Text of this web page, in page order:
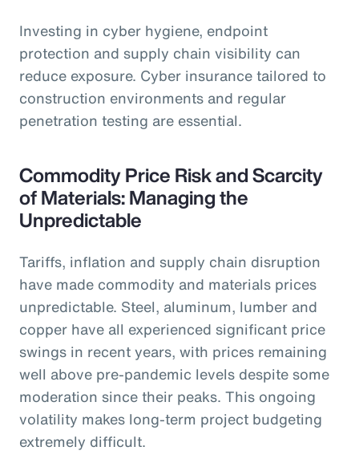
Investing in cyber hygiene, endpoint
protection and supply chain visibility can
reduce exposure. Cyber insurance tailored to
construction environments and regular
penetration testing are essential.
Commodity Price Risk and Scarcity
of Materials: Managing the
Unpredictable
Tariffs, inflation and supply chain disruption
have made commodity and materials prices
unpredictable. Steel, aluminum, lumber and
copper have all experienced significant price
swings in recent years, with prices remaining
well above pre-pandemic levels despite some
moderation since their peaks. This ongoing
volatility makes long-term project budgeting
extremely difficult.